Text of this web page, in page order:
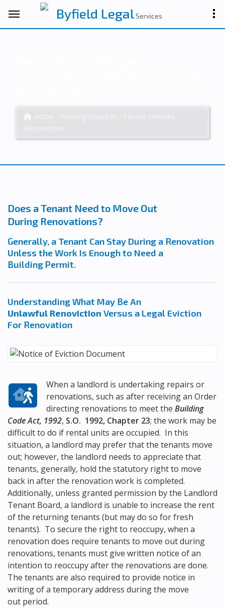
Byfield LegalServices
Does a Tenant Need to Move Out
During Renovations?
Generally, a Tenant Can Stay During a Renovation
Unless the Work Is Enough to Need a
Building Permit.
Understanding What May Be An
Unlawful Renoviction Versus a Legal Eviction
For Renovation
When a landlord is undertaking repairs or
renovations, such as after receiving an Order
directing renovations to meet theBuilding
Code Act, 1992, S.O. 1992, Chapter 23; the work may be
difficult to do if rental units are occupied. In this
situation, a landlord may prefer that the tenants move
out; however, the landlord needs to appreciate that
tenants, generally, hold the statutory right to move
back in after the renovation work is completed.
Additionally, unless granted permission by the Landlord
Tenant Board, a landlord is unable to increase the rent
of the returning tenants (but may do so for fresh
tenants). To secure the right to reoccupy, when a
renovation does require tenants to move out during
renovations, tenants must give written notice of an
intention to reoccupy after the renovations are done.
The tenants are also required to provide notice in
writing of a temporary address during the move
out period.